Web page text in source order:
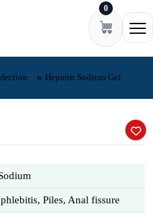
0
Heparin Sodium Gel
Piles, Anal fissure